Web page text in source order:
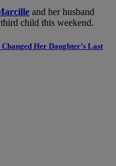
and her husband
child this weekend.
Her Daughter’s Last